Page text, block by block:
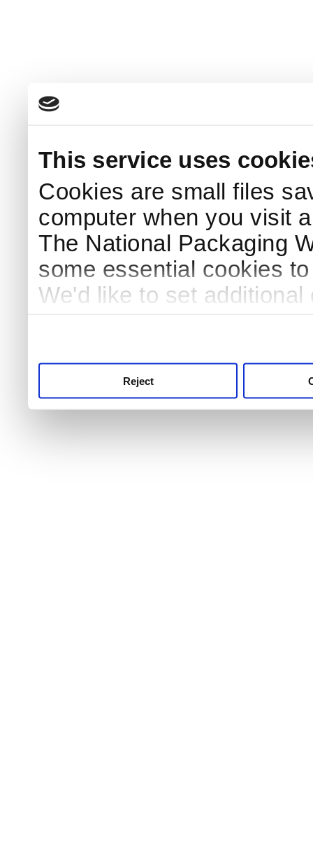
This service uses
Cookies are small files
computer when you visit
The National Packaging
some essential cookies
We'd like to set
Reject